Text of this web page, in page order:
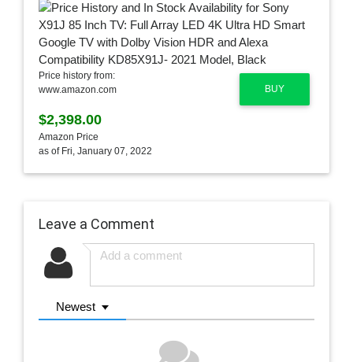
BUY
Price history from:
www.amazon.com
$2,398.00
Amazon Price
as of Fri, January 07, 2022
Leave a Comment
Newest